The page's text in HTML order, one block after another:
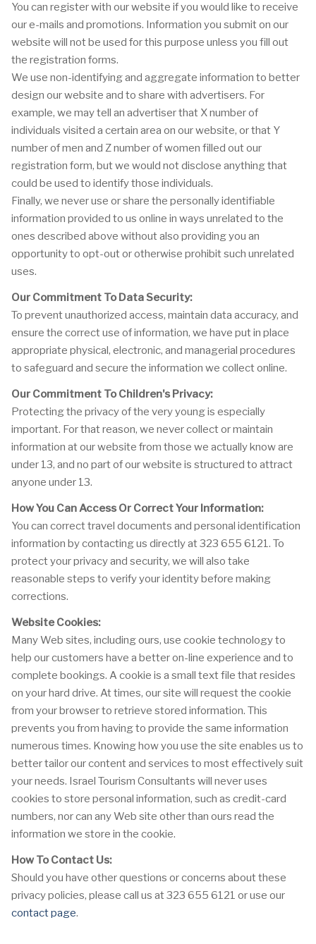
You can register with our website if you would like to receive
our e-mails and promotions. Information you submit on our
website will not be used for this purpose unless you fill out
the registration forms.
We use non-identifying and aggregate information to better
design our website and to share with advertisers. For
example, we may tell an advertiser that X number of
individuals visited a certain area on our website, or that Y
number of men and Z number of women filled out our
registration form, but we would not disclose anything that
could be used to identify those individuals.
Finally, we never use or share the personally identifiable
information provided to us online in ways unrelated to the
ones described above without also providing you an
opportunity to opt-out or otherwise prohibit such unrelated
uses.
Our Commitment To Data Security:
To prevent unauthorized access, maintain data accuracy, and
ensure the correct use of information, we have put in place
appropriate physical, electronic, and managerial procedures
to safeguard and secure the information we collect online.
Our Commitment To Children's Privacy:
Protecting the privacy of the very young is especially
important. For that reason, we never collect or maintain
information at our website from those we actually know are
under 13, and no part of our website is structured to attract
anyone under 13.
How You Can Access Or Correct Your Information:
You can correct travel documents and personal identification
information by contacting us directly at 323 655 6121. To
protect your privacy and security, we will also take
reasonable steps to verify your identity before making
corrections.
Website Cookies:
Many Web sites, including ours, use cookie technology to
help our customers have a better on-line experience and to
complete bookings. A cookie is a small text file that resides
on your hard drive. At times, our site will request the cookie
from your browser to retrieve stored information. This
prevents you from having to provide the same information
numerous times. Knowing how you use the site enables us to
better tailor our content and services to most effectively suit
your needs. Israel Tourism Consultants will never uses
cookies to store personal information, such as credit-card
numbers, nor can any Web site other than ours read the
information we store in the cookie.
How To Contact Us:
Should you have other questions or concerns about these
privacy policies, please call us at 323 655 6121 or use our
contact page.